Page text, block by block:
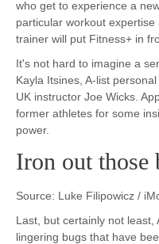
who get to experience a
particular workout
trainer will put Fitness+ in
It's not hard to imagine a
Kayla Itsines, A-list
UK instructor Joe Wicks.
former athletes for some
power.
Iron out those
Source: Luke Filipowicz /
Last, but certainly not least,
lingering bugs that have